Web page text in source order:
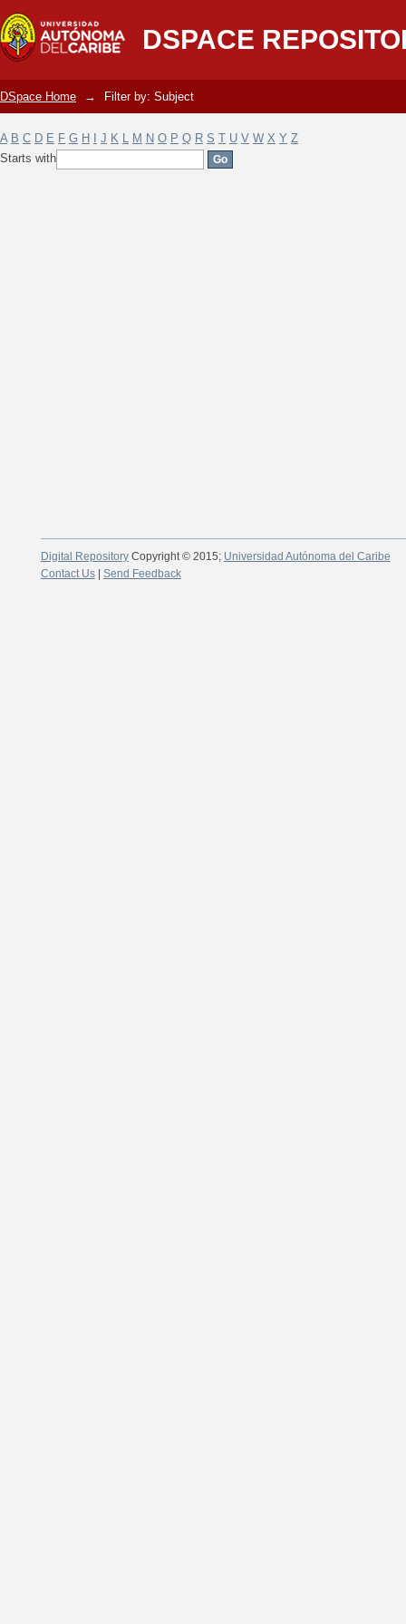
DSPACE
Filter by: Subject
DSpace Home → Filter by: Subject
A B C D E F G H J K L M N O P Q R S T U V W X Y Z
Starts with
Digital RepositoryCopyright © 2015; Universidad Autónoma del Caribe
Contact Us| Send Feedback